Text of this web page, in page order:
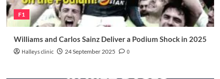
F1
Williams and Carlos Sainz Deliver a Podium Shock in 2025
Halleys clinic 24 September 2025 0